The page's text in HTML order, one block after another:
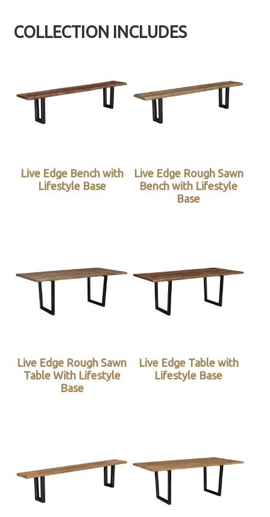
COLLECTION INCLUDES
Live Edge Bench with
Lifestyle Base
Live Edge Rough Sawn
Bench with Lifestyle
Base
Live Edge Rough Sawn
Table With Lifestyle
Base
Live Edge Table with
Lifestyle Base